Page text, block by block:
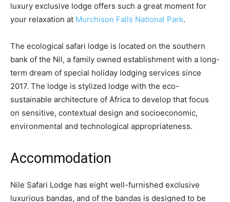
luxury exclusive lodge offers such a great moment for
your relaxation at Murchison Falls National Park.
The ecological safari lodge is located on the southern
bank of the Nil, a family owned establishment with a long-
term dream of special holiday lodging services since
2017. The lodge is stylized lodge with the eco-
sustainable architecture of Africa to develop that focus
on sensitive, contextual design and socioeconomic,
environmental and technological appropriateness.
Accommodation
Nile Safari Lodge has eight well-furnished exclusive
luxurious bandas, and of the bandas is designed to be